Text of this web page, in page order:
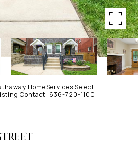
HomeServices Select
Contact: 636-720-1100